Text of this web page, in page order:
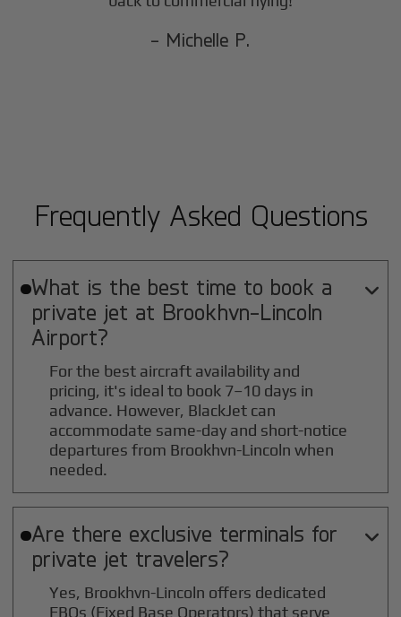
- Michelle P.
Frequently Asked Questions
What is the best time to book a
private jet at Brookhvn-Lincoln
Airport?

For the best aircraft availability and
pricing, it's ideal to book 7–10 days in
advance. However, BlackJet can
accommodate same-day and short-notice
departures from Brookhvn-Lincoln when
needed.
Are there exclusive terminals for
private jet travelers?

Yes, Brookhvn-Lincoln offers dedicated
FBOs (Fixed Base Operators) that serve